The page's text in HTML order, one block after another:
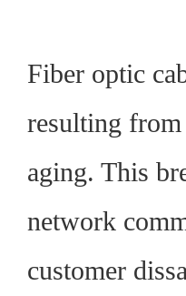
Fiber optic
resulting from
aging. This
network
customer